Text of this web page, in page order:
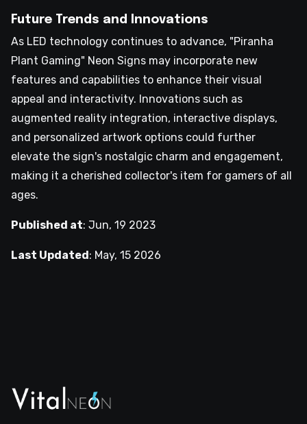
Future Trends and Innovations
As LED technology continues to advance, "Piranha
Plant Gaming" Neon Signs may incorporate new
features and capabilities to enhance their visual
appeal and interactivity. Innovations such as
augmented reality integration, interactive displays,
and personalized artwork options could further
elevate the sign's nostalgic charm and engagement,
making it a cherished collector's item for gamers of all
ages.
Published at: Jun, 19 2023
Last Updated : May, 15 2026